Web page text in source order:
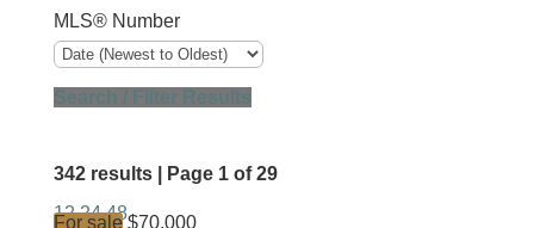
MLS® Number
Search / Filter Results
342 results | Page 1 of 29
12 24 48
For sale $70,000